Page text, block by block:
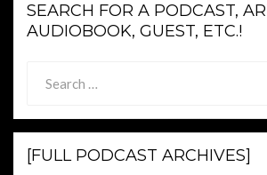
SEARCH FOR A PODCAST,
AUDIOBOOK, GUEST, ETC.!
for:
[FULL PODCAST ARCHIVES]